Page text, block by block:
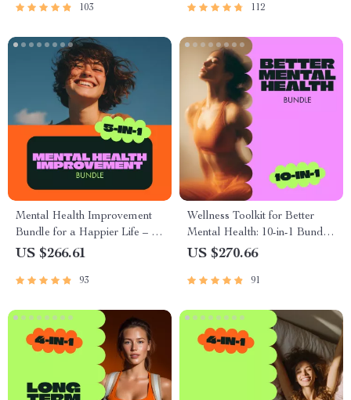
103 112
Mental Health Improvement
Bundle for a Happier Life – 5-
in-1 Digital Download
US $266.61
93
Wellness Toolkit for Better
Mental Health: 10-in-1 Bundle
of Guides, eBooks &
US $270.66
91